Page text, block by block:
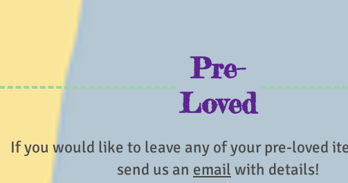
Pre-
Loved
If you would like to leave any of your pre-loved
send us an email with details!